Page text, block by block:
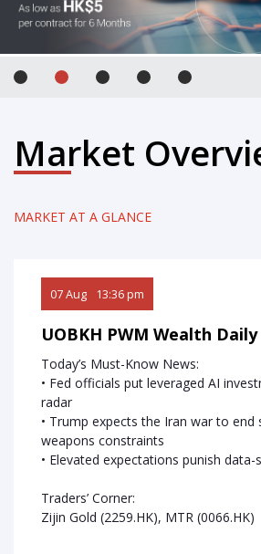
Platforms
Research
Seminars
FAQ
Market
MARKET AT A GLANCE
07 Aug 13:36 pm
UOBKH PWM Wealth Daily
Today’s Must-Know News:
• Fed officials put leveraged AI
radar
• Trump expects the Iran war to end
weapons constraints
• Elevated expectations punish
Traders’ Corner:
Zijin Gold (2259.HK), MTR (0066.HK)